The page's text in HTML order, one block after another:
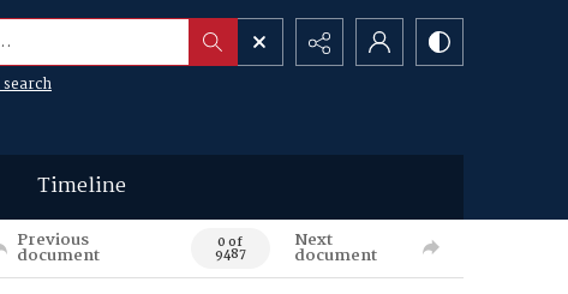
Timeline
Previous
document 0 of
9487
Next
document